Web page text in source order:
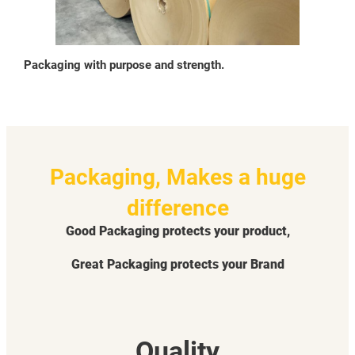
Packaging with purpose and strength.
Packaging, Makes a huge
difference
Good Packaging protects your product,
Great Packaging protects your Brand